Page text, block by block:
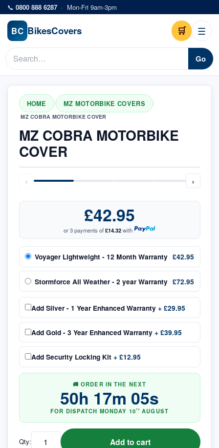
Skip to main content
📞 0800 888 6287 · Mon-Fri 9am-3pm
BC BikesCovers 🛒 ☰
Go
HOME / MZ MOTORBIKE COVERS /
MZ COBRA MOTORBIKE COVER
MZ COBRA MOTORBIKE
COVER
‹ ›
£42.95
or 3 payments of£14.32with
Voyager Lightweight - 12 Month Warranty £42.95
Stormforce All Weather - 2 year Warranty £72.95
Add Silver - 1 Year Enhanced Warranty + £29.95
Add Gold - 3 Year Enhanced Warranty + £39.95
Add Security Locking Kit + £12.95
🚚 ORDER IN THE NEXT
50h 17m 04s
FOR DISPATCH MONDAY 10TH AUGUST
Qty: Add to cart